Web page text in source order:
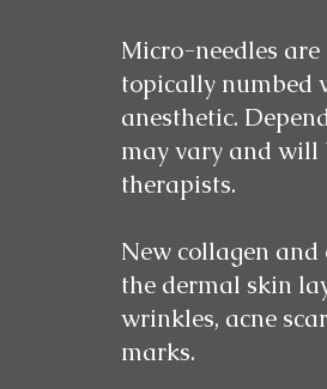
Micro-needles
topically numbed
anesthetic.
may vary and will
therapists.
New collagen
the dermal skin
wrinkles, acne
marks.